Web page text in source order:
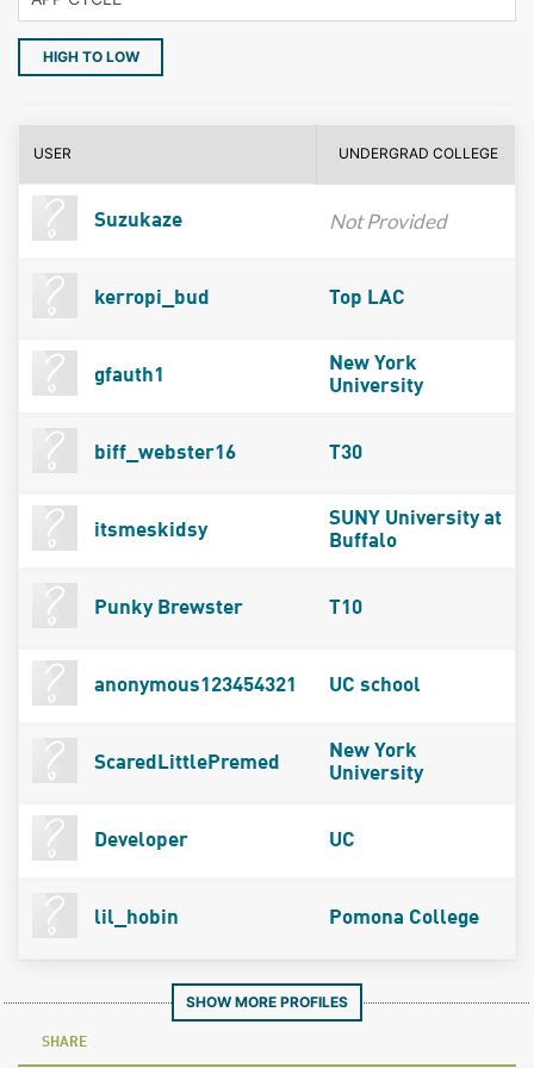
HIGH TO LOW
USER UNDERGRAD COLLEGE
Suzukaze Not Provided
kerropi_bud Top LAC
gfauth1
New York
University
biff_webster16 T30
itsmeskidsy
SUNY University at
Buffalo
Punky Brewster T10
anonymous123454321 UC school
ScaredLittlePremed
New York
University
Developer UC
lil_hobin Pomona College
SHOW MORE PROFILES
SHARE